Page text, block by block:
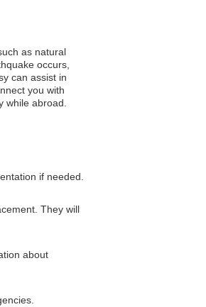
as natural
occurs,
can assist in
you with
while abroad.
if needed.
They will
about